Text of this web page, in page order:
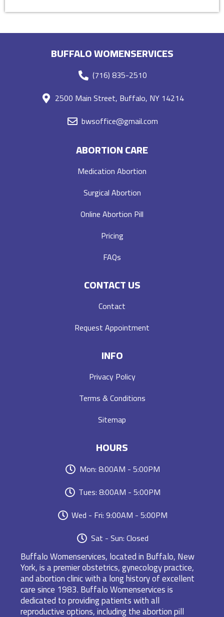
BUFFALO WOMENSERVICES
(716) 835-2510
2500 Main Street, Buffalo, NY 14214
bwsoffice@gmail.com
ABORTION CARE
Medication Abortion
Surgical Abortion
Online Abortion Pill
Pricing
FAQs
CONTACT US
Contact
Request Appointment
INFO
Privacy Policy
Terms & Conditions
Sitemap
HOURS
Mon: 8:00AM - 5:00PM
Tues: 8:00AM - 5:00PM
Wed - Fri: 9:00AM - 5:00PM
Sat - Sun: Closed
Buffalo Womenservices, located in Buffalo, New
York, is a premier obstetrics, gynecology practice,
and abortion clinic with a long history of excellent
care since 1983. Buffalo Womenservices is
dedicated to providing patients with all
reproductive options, including the abortion pill